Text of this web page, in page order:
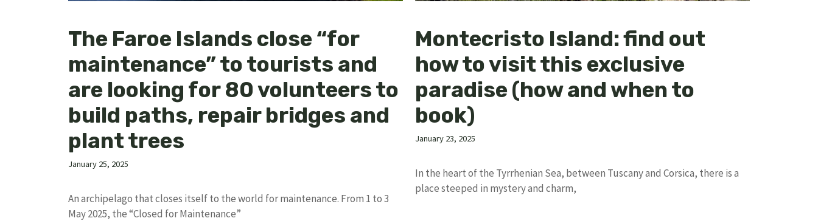
The Faroe Islands close “for
maintenance” to tourists and
are looking for 80 volunteers to
build paths, repair bridges and
plant trees
January 25, 2025
An archipelago that closes itself to the world for maintenance. From 1 to 3
May 2025, the “Closed for Maintenance”
Montecristo Island: find out
how to visit this exclusive
paradise (how and when to
book)
January 23, 2025
In the heart of the Tyrrhenian Sea, between Tuscany and Corsica, there is a
place steeped in mystery and charm,